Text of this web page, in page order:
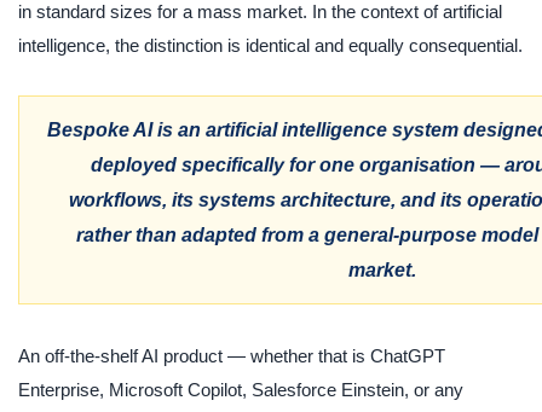
in standard sizes for a mass market. In the context of artificial
intelligence, the distinction is identical and equally consequential.
Bespoke AI is an artificial intelligence system
deployed specifically for one organisation —
workflows, its systems architecture, and its
rather than adapted from a general-purpose
market.
An off-the-shelf AI product — whether that is ChatGPT
Enterprise, Microsoft Copilot, Salesforce Einstein, or any